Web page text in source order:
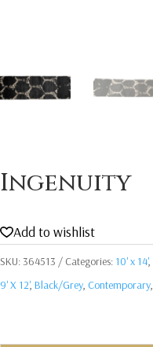
Ingenuity
Add to wishlist
SKU: 364513 Categories: 10' x 14',
9' X 12', Black/Grey, Contemporary,